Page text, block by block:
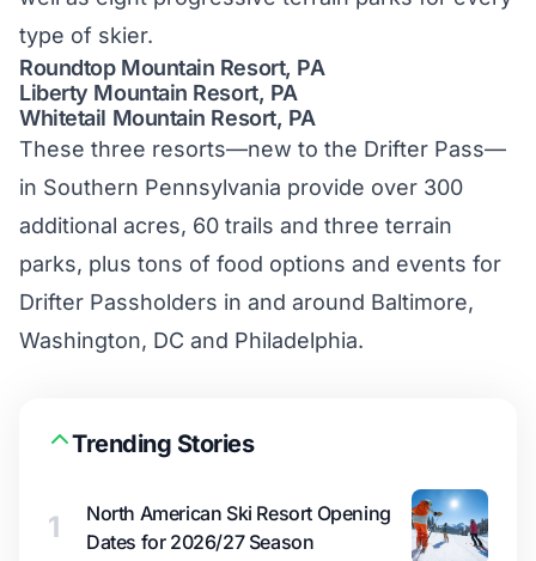
type of skier.
Roundtop Mountain Resort, PA
Liberty Mountain Resort, PA
Whitetail Mountain Resort, PA
These three resorts—new to the Drifter Pass—
in Southern Pennsylvania provide over 300
additional acres, 60 trails and three terrain
parks, plus tons of food options and events for
Drifter Passholders in and around Baltimore,
Washington, DC and Philadelphia.
Trending Stories
1
North American Ski Resort Opening
Dates for 2026/27 Season